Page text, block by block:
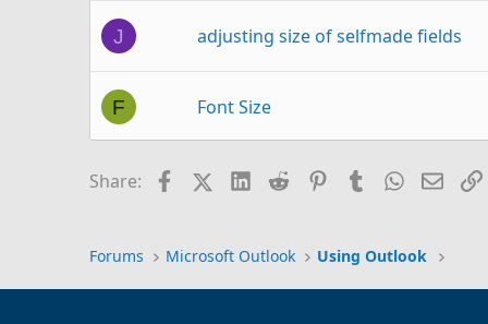
J adjusting size of selfmade fields
F Font Size
G Change default font size in sticky
K Outlook font corrupted in some
Share: FacebookX (Twitter)LinkedIn
Reddit PinterestTumblrWhatsApp
Email
Forums Microsoft Outlook Using Outlook